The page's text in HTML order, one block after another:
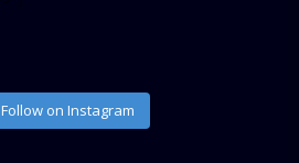
Follow on Instagram